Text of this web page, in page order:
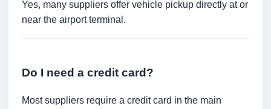
Yes, many suppliers offer vehicle pickup directly at or
near the airport terminal.
Do I need a credit card?
Most suppliers require a credit card in the main